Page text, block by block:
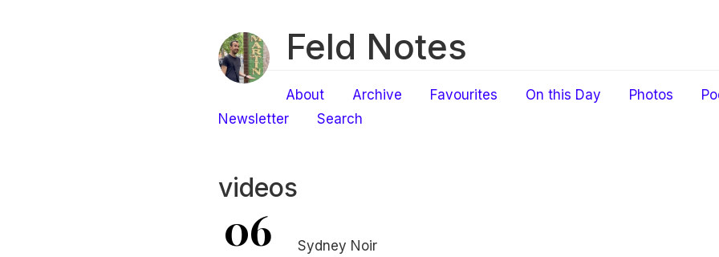
Feld Notes
About Archive Favourites On this Day Photos
Newsletter
Search
videos
06 Sydney Noir